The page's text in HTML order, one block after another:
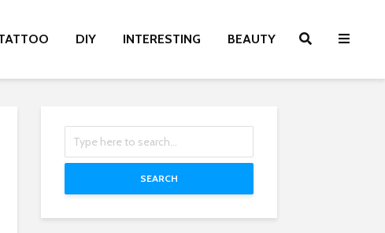
DIY INTERESTING BEAUTY
SEARCH